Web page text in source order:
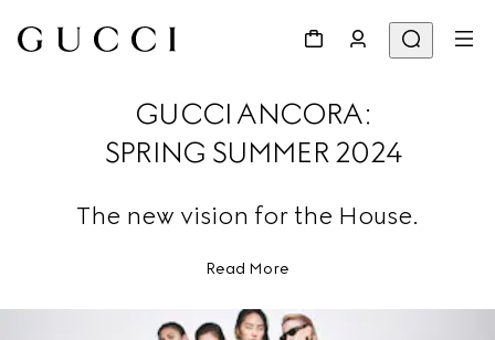
GUCCI ANCORA:
SPRING SUMMER 2024
The new vision for the House.
Read More